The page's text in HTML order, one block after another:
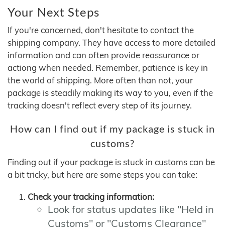
Your Next Steps
If you're concerned, don't hesitate to contact the
shipping company. They have access to more detailed
information and can often provide reassurance or
actiong when needed. Remember, patience is key in
the world of shipping. More often than not, your
package is steadily making its way to you, even if the
tracking doesn't reflect every step of its journey.
How can I find out if my package is stuck in
customs?
Finding out if your package is stuck in customs can be
a bit tricky, but here are some steps you can take:
Check your tracking information:
Look for status updates like "Held in
Customs" or "Customs Clearance"